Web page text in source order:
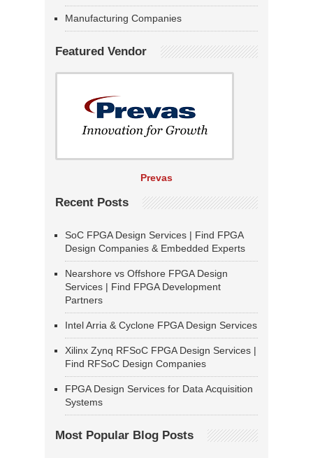
Manufacturing Companies
Featured Vendor
Prevas
Recent Posts
SoC FPGA Design Services | Find FPGA
Design Companies & Embedded Experts
Nearshore vs Offshore FPGA Design
Services | Find FPGA Development
Partners
Intel Arria & Cyclone FPGA Design Services
Xilinx Zynq RFSoC FPGA Design Services |
Find RFSoC Design Companies
FPGA Design Services for Data Acquisition
Systems
Most Popular Blog Posts